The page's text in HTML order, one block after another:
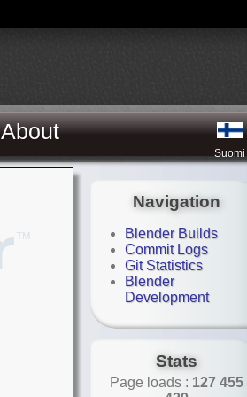
About
Suomi
Navigation
Blender Builds
Commit Logs
Git Statistics
Blender
Development
Stats
Page loads : 127 455